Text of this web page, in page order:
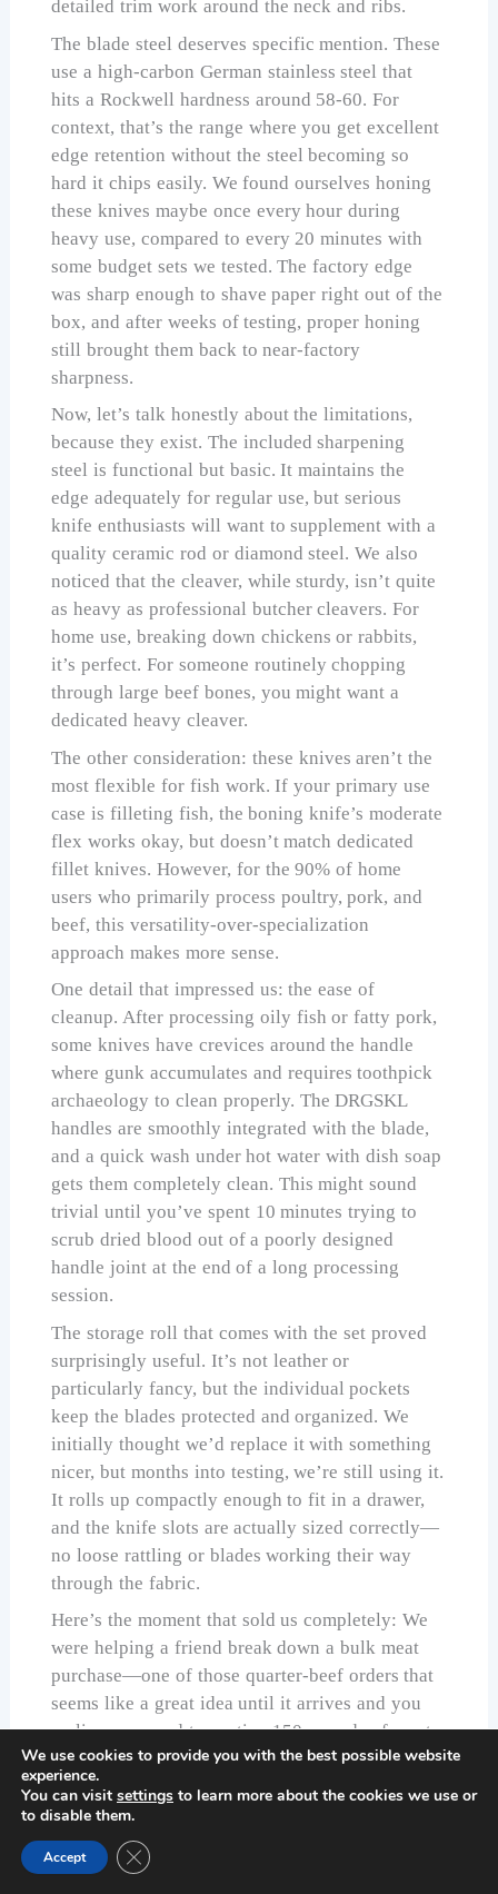
detailed trim work around the neck and ribs.
The blade steel deserves specific mention. These
use a high-carbon German stainless steel that
hits a Rockwell hardness around 58-60. For
context, that’s the range where you get excellent
edge retention without the steel becoming so
hard it chips easily. We found ourselves honing
these knives maybe once every hour during
heavy use, compared to every 20 minutes with
some budget sets we tested. The factory edge
was sharp enough to shave paper right out of the
box, and after weeks of testing, proper honing
still brought them back to near-factory
sharpness.
Now, let’s talk honestly about the limitations,
because they exist. The included sharpening
steel is functional but basic. It maintains the
edge adequately for regular use, but serious
knife enthusiasts will want to supplement with a
quality ceramic rod or diamond steel. We also
noticed that the cleaver, while sturdy, isn’t quite
as heavy as professional butcher cleavers. For
home use, breaking down chickens or rabbits,
it’s perfect. For someone routinely chopping
through large beef bones, you might want a
dedicated heavy cleaver.
The other consideration: these knives aren’t the
most flexible for fish work. If your primary use
case is filleting fish, the boning knife’s moderate
flex works okay, but doesn’t match dedicated
fillet knives. However, for the 90% of home
users who primarily process poultry, pork, and
beef, this versatility-over-specialization
approach makes more sense.
One detail that impressed us: the ease of
cleanup. After processing oily fish or fatty pork,
some knives have crevices around the handle
where gunk accumulates and requires toothpick
archaeology to clean properly. The DRGSKL
handles are smoothly integrated with the blade,
and a quick wash under hot water with dish soap
gets them completely clean. This might sound
trivial until you’ve spent 10 minutes trying to
scrub dried blood out of a poorly designed
handle joint at the end of a long processing
session.
The storage roll that comes with the set proved
surprisingly useful. It’s not leather or
particularly fancy, but the individual pockets
keep the blades protected and organized. We
initially thought we’d replace it with something
nicer, but months into testing, we’re still using it.
It rolls up compactly enough to fit in a drawer,
and the knife slots are actually sized correctly—
no loose rattling or blades working their way
through the fabric.
Here’s the moment that sold us completely: We
were helping a friend break down a bulk meat
purchase—one of those quarter-beef orders that
seems like a great idea until it arrives and you
realize you need to portion 150 pounds of meat.
We brought theDRGSKL set along with two
other premium sets we were testing. By the end
of the day, all three of us were fighting over the
DRGSKL knives. They just worked better for the
real-world, sustained work of processing large
We use cookies to provide you with the best possible website
experience.
You can visit settings to learn more about the cookies we use or
to disable them.
Accept Close GDPR Cookie Banner